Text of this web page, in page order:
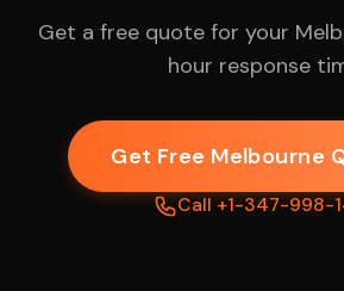
Get a free quote for your
hour response
Get Free Melbourne
Call +1-347-998-